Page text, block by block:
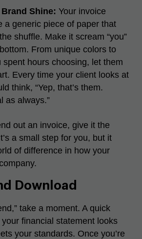
Shine: Your invoice
a generic piece of paper that
shuffle. Make it scream “you”
From unique colors to
spent hours choosing, let them
Every time your client looks at
think, “Yep, that’s them.
as always.”
out an invoice, give it the
a small step for you, but it
of difference in how your
Download
take a moment. A quick
financial statement looks
your standards. Once you’re